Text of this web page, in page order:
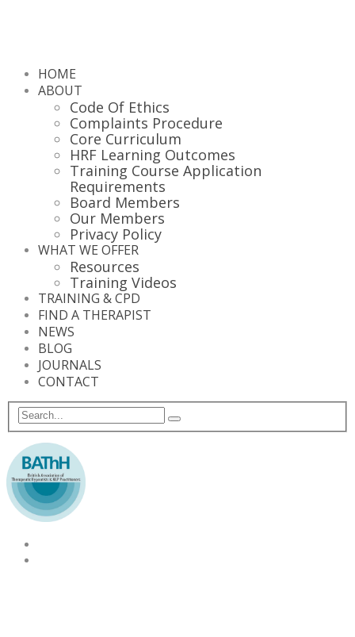
HOME
ABOUT
Code Of Ethics
Complaints Procedure
Core Curriculum
HRF Learning Outcomes
Training Course Application
Requirements
Board Members
Our Members
Privacy Policy
WHAT WE OFFER
Resources
Training Videos
TRAINING & CPD
FIND A THERAPIST
NEWS
BLOG
JOURNALS
CONTACT